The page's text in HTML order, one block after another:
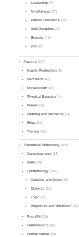
Leadership(7)
Mindfulness(27)
Patient Endurance(32)
Self-Discipline(11)
Serenity(41)
Zest(8)
Practice (147)
Karmic Redirection (5)
Meditation (47)
Monasticism (47)
Physical Exercise (4)
Prayer(16)
Reading and Recitation (14)
Rites (24)
Therapy (11)
Theoretical Philosophy (409)
Consciousness (24)
Deity (78)
Epistemology (141)
Certainty and Doubt(19)
Dialectic (21)
Logic (15)
Prejudices and "Intuitions"(31)
Free Will (18)
Hermeneutics (66)
Human Nature (36)